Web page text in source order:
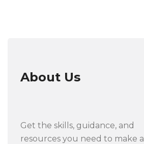
About Us
Get the skills, guidance, and
resources you need to make a